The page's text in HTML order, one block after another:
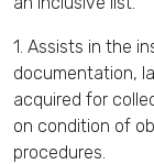
1. Assists in the
documentation,
acquired for
on condition of
procedures.